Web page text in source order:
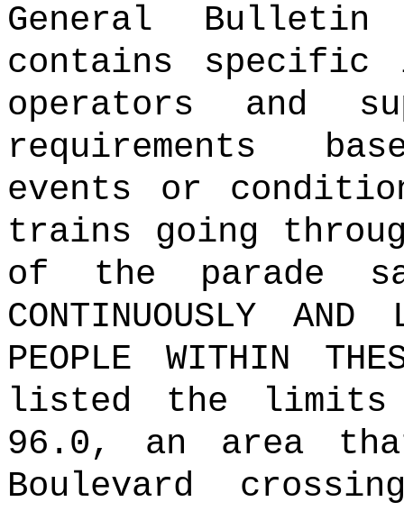
General Bulletin
contains
operators and
requirements
events or
trains going
of the parade
CONTINUOUSLY AND
PEOPLE WITHIN
listed the limits
96.0, an area
Boulevard